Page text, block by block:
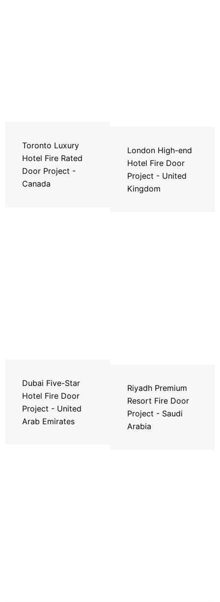
Toronto Luxury
Hotel Fire Rated
Door Project -
Canada
London High-end
Hotel Fire Door
Project - United
Kingdom
Dubai Five-Star
Hotel Fire Door
Project - United
Arab Emirates
Riyadh Premium
Resort Fire Door
Project - Saudi
Arabia